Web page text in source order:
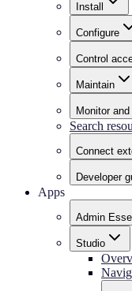
Install
Configure
Control
Maintain
Monitor
Search
Connect
Developer
Apps
Admin
Studio